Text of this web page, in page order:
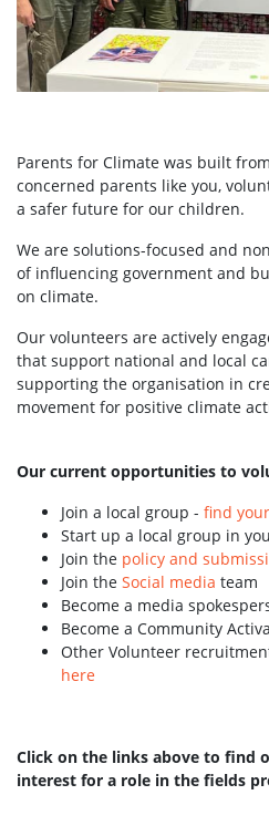
Parents for Climate was built
concerned parents like you,
a safer future for our children.
We are solutions-focused and
of influencing government and
on climate.
Our volunteers are actively
that support national and local
supporting the organisation in
movement for positive climate
Our current opportunities to
Join a local group - find
Start up a local group in
Join the policy and
Join the Social media team
Become a media
Become a Community
Other Volunteer
here
Click on the links above to find
interest for a role in the fields